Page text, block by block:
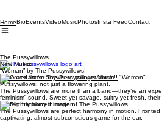
HomeBioEventsVideoMusicPhotosInsta FeedContact
The Pussywillows
New Music:
“Woman” by The Pussywillows!
Save and listen anywhere you get music!!
Pussywillows: not just a flowering plant.
The Pussywillows are more than a band—they’re an
feminism” sound. Sweet yet savage, sultry yet fresh,
Perfect harmony in motion.
The Pussywillows are perfect harmony in motion.
captivating, almost subconscious game for the ear.